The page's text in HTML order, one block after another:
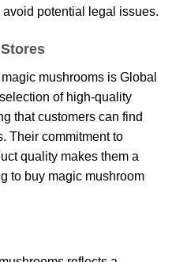
potential legal issues.
mushrooms is Global
of high-quality
that customers can find
Their commitment to
quality makes them a
to buy magic mushroom